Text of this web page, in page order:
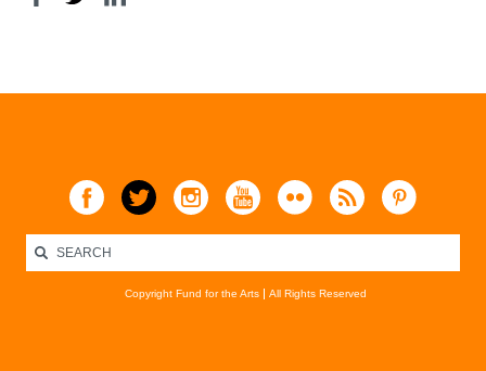
Copyright Fund for the Arts All Rights Reserved